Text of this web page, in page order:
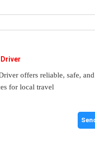
offers reliable, safe,
for local travel